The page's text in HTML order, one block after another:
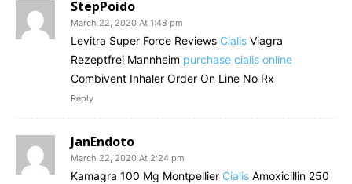
StepPoido
March 22, 2020 At 1:48 pm
Levitra Super Force Reviews Cialis Viagra
Rezeptfrei Mannheim purchase cialis online
Combivent Inhaler Order On Line No Rx
Reply
JanEndoto
March 22, 2020 At 2:24 pm
Kamagra 100 Mg Montpellier Cialis Amoxicillin 250